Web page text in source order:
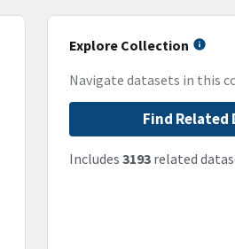
Explore Collection
Navigate datasets in this
Find Related
Includes 3193related